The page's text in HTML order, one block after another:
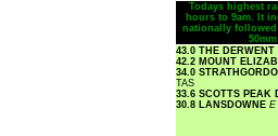
Todays highest
hours to 9am. It
nationally
43.0 THE DERWENT
42.2 MOUNT
34.0
TAS
33.6 SCOTTS PEAK
30.8 LANSDOWNE E